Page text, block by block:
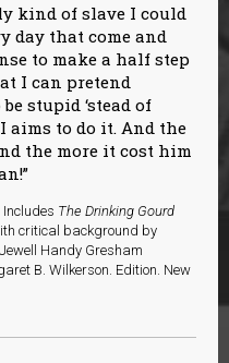
kind of slave I could
day that come and
to make a half step
I can pretend
stupid ‘stead of
aims to do it. And the
the more it cost him
Includes The Drinking Gourd
critical background by
Handy Gresham
B. Wilkerson. Edition. New